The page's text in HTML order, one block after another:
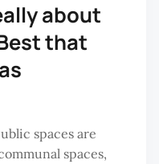
about
that
spaces are
spaces,